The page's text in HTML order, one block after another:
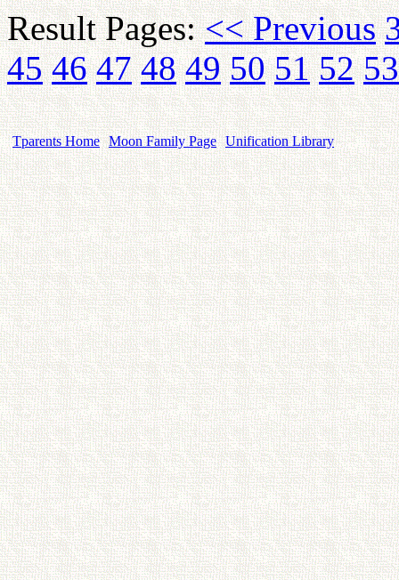
Result Pages:<< Previous
45 46 47 48 49 50 51 52 53
Tparents Home Moon Family Page Unification Library